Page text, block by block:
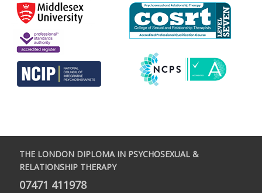
THE LONDON DIPLOMA IN PSYCHOSEXUAL &
RELATIONSHIP THERAPY
07471 411978